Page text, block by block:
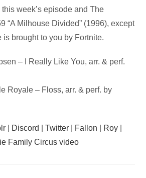
week’s episode and The
“A Milhouse Divided” (1996), except
is brought to you by Fortnite.
– I Really Like You, arr. & perf.
Royale – Floss, arr. & perf. by
Discord |Twitter Fallon Roy
Family Circus video